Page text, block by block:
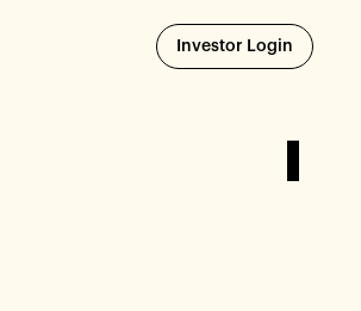
Investor Login Opens